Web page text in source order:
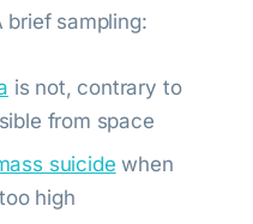
sampling:
is not, contrary to
from space
suicide when
high